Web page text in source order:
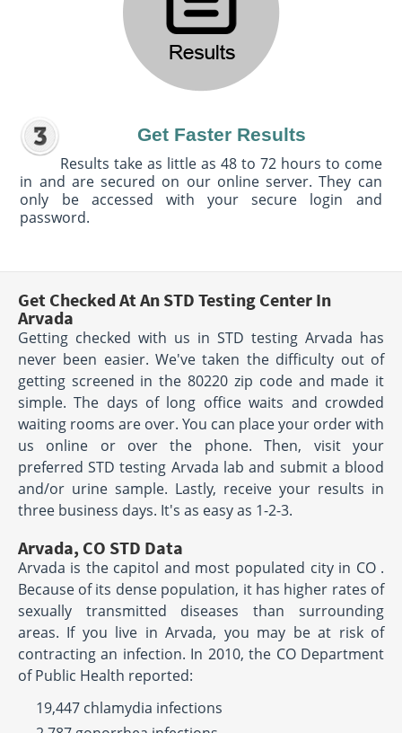
Get Faster Results
Results take as little as 48 to 72 hours to come
in and are secured on our online server. They can
only be accessed with your secure login and
password.
Get Checked At An STD Testing Center In
Arvada
Getting checked with us in STD testing Arvada has
never been easier. We've taken the difficulty out of
getting screened in the 80220 zip code and made it
simple. The days of long office waits and crowded
waiting rooms are over. You can place your order with
us online or over the phone. Then, visit your
preferred STD testing Arvada lab and submit a blood
and/or urine sample. Lastly, receive your results in
three business days. It's as easy as 1-2-3.
Arvada, CO STD Data
Arvada is the capitol and most populated city in CO .
Because of its dense population, it has higher rates of
sexually transmitted diseases than surrounding
areas. If you live in Arvada, you may be at risk of
contracting an infection. In 2010, the CO Department
of Public Health reported:
19,447 chlamydia infections